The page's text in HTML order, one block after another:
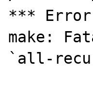
*** Error
make:
`all-